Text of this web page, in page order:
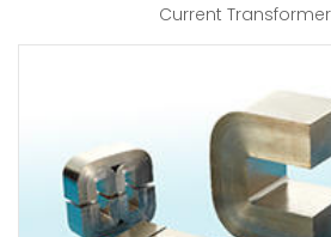
Current